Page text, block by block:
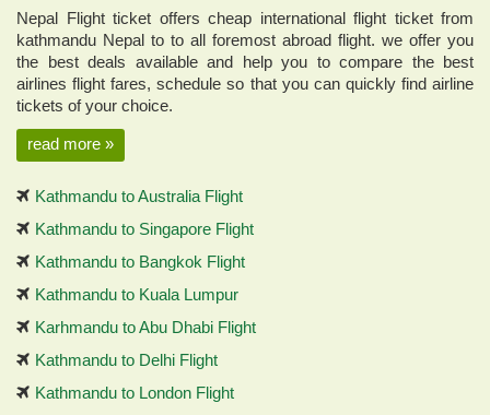
Nepal Flight ticket offers cheap international flight ticket from
kathmandu Nepal to to all foremost abroad flight. we offer you
the best deals available and help you to compare the best
airlines flight fares, schedule so that you can quickly find airline
tickets of your choice.
read more »
Kathmandu to Australia Flight
Kathmandu to Singapore Flight
Kathmandu to Bangkok Flight
Kathmandu to Kuala Lumpur
Karhmandu to Abu Dhabi Flight
Kathmandu to Delhi Flight
Kathmandu to London Flight